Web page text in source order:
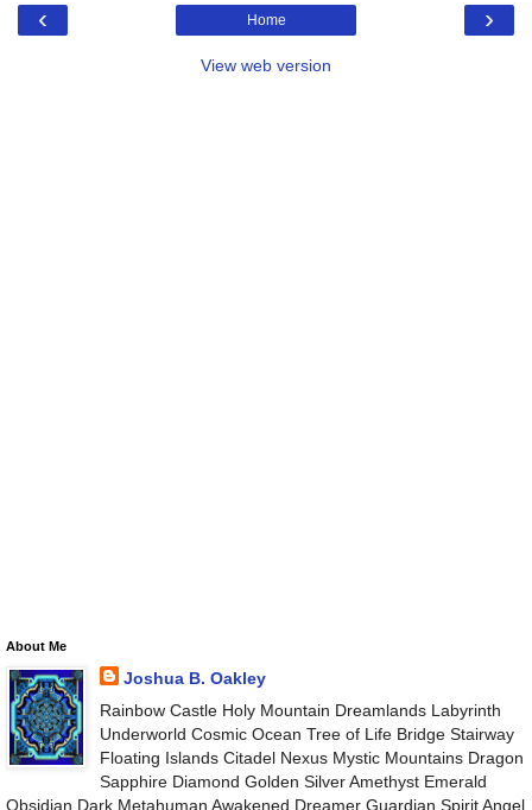
‹ ›
Home
View web version
About Me
Joshua B. Oakley
Rainbow Castle Holy Mountain Dreamlands Labyrinth
Underworld Cosmic Ocean Tree of Life Bridge Stairway
Floating Islands Citadel Nexus Mystic Mountains Dragon
Sapphire Diamond Golden Silver Amethyst Emerald
Obsidian Dark Metahuman Awakened Dreamer Guardian Spirit Angel